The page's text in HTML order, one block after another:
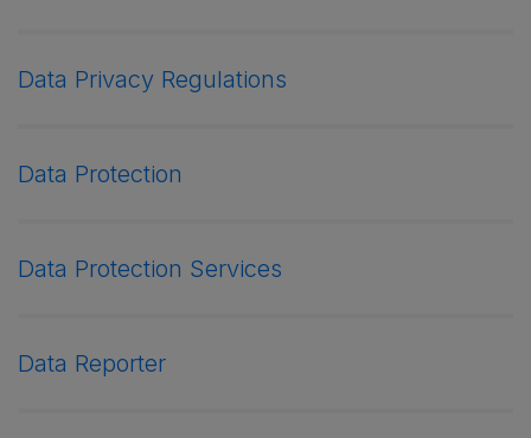
Data Privacy Regulations
Data Protection
Data Protection Services
Data Reporter